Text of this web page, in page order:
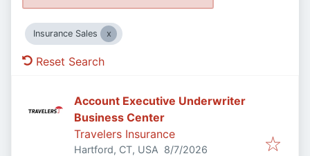
Insurance Sales
Reset Search
Account Executive Underwriter
Business Center
Travelers Insurance
Hartford, CT, USA Published
8/7/2026